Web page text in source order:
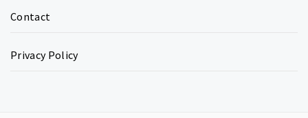
Contact
Privacy Policy